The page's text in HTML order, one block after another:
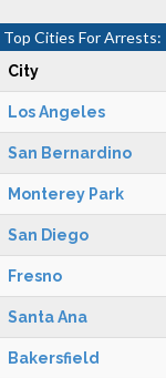
Top Cities For Arrests:
City
Los Angeles
San Bernardino
Monterey Park
San Diego
Fresno
Santa Ana
Bakersfield